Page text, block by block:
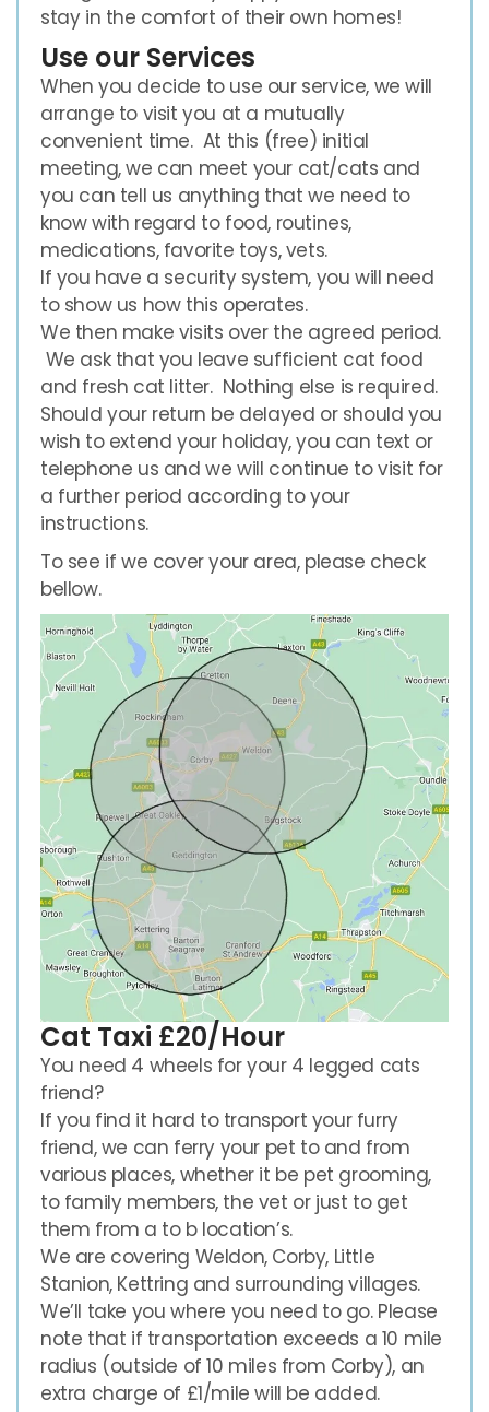
stay in the comfort of their own homes!
Use our Services
When you decide to use our service, we will
arrange to visit you at a mutually
convenient time. At this (free) initial
meeting, we can meet your cat/cats and
you can tell us anything that we need to
know with regard to food, routines,
medications, favorite toys, vets.
If you have a security system, you will need
to show us how this operates.
We then make visits over the agreed period.
We ask that you leave sufficient cat food
and fresh cat litter. Nothing else is required.
Should your return be delayed or should you
wish to extend your holiday, you can text or
telephone us and we will continue to visit for
a further period according to your
instructions.
To see if we cover your area, please check
bellow.
Cat Taxi £20/Hour
You need 4 wheels for your 4 legged cats
friend?
If you find it hard to transport your furry
friend, we can ferry your pet to and from
various places, whether it be pet grooming,
to family members, the vet or just to get
them from a to b location’s.
We are covering Weldon, Corby, Little
Stanion, Kettring and surrounding villages.
We’ll take you where you need to go. Please
note that if transportation exceeds a 10 mile
radius (outside of 10 miles from Corby), an
extra charge of £1/mile will be added.